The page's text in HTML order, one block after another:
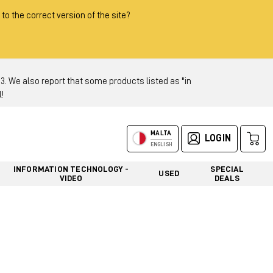
the correct version of the site?
23. We also report that some products listed as "in
MALTA
ENGLISH
LOGIN
INFORMATION TECHNOLOGY -
VIDEO
USED
SPECIAL
DEALS